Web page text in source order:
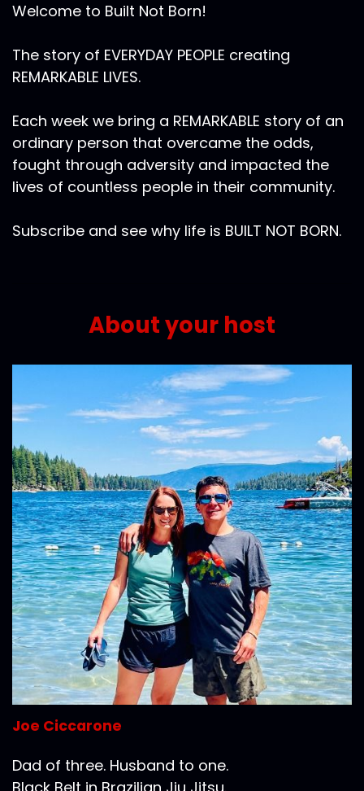
Welcome to Built Not Born!
The story of EVERYDAY PEOPLE creating
REMARKABLE LIVES.
Each week we bring a REMARKABLE story of an
ordinary person that overcame the odds,
fought through adversity and impacted the
lives of countless people in their community.
Subscribe and see why life is BUILT NOT BORN.
About your host
Joe Ciccarone
Dad of three. Husband to one.